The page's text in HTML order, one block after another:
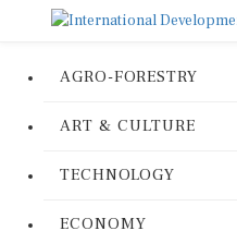
AGRO-FORESTRY
ART & CULTURE
TECHNOLOGY
ECONOMY